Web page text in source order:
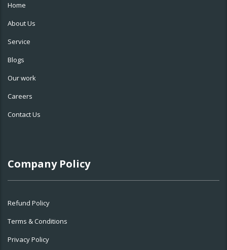
Home
About Us
Service
Blogs
Our work
Careers
Contact Us
Company Policy
Refund Policy
Terms & Conditions
Privacy Policy